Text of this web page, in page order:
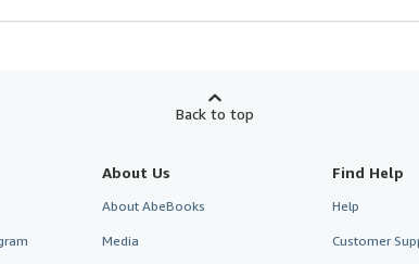
Back to top
About Us
About AbeBooks
Media
Find Help
Help
Customer